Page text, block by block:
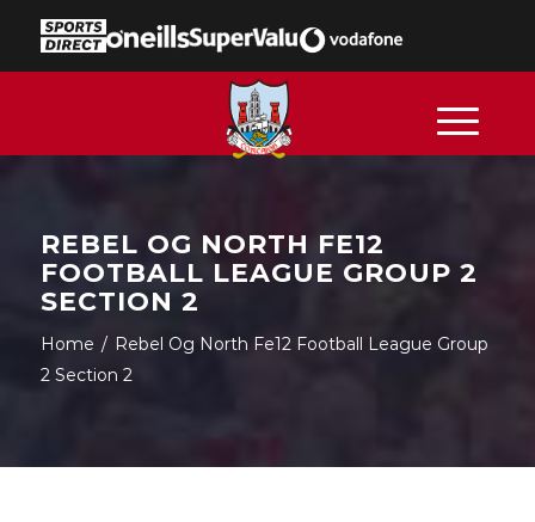
REBEL OG NORTH FE12
FOOTBALL LEAGUE GROUP 2
SECTION 2
Home / Rebel Og North Fe12 Football League Group
2 Section 2